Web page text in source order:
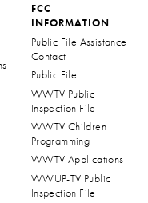
FCC
INFORMATION
Public File Assistance
Contact
Public File
WWTV Public
Inspection File
WWTV Children
Programming
WWTV Applications
WWUP-TV Public
Inspection File